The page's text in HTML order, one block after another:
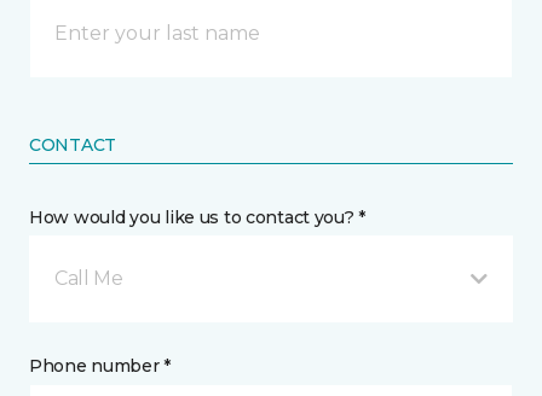
CONTACT
How would you like us to contact you? *
Call Me
Phone number *